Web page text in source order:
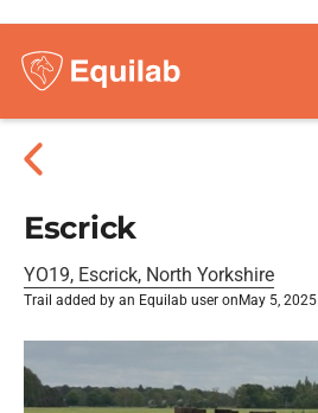
Escrick
YO19, Escrick, North Yorkshire
Trail added by an Equilab user on May 5, 2025